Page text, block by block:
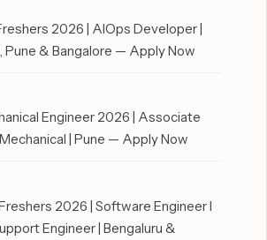
2026 | AIOps Developer |
Pune & Bangalore — Apply Now
Engineer 2026 | Associate
| Pune — Apply Now
2026 | Software Engineer I
Engineer | Bengaluru &